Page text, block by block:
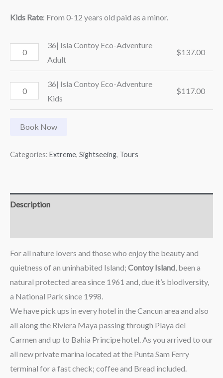
Kids Rate: From 0-12 years old paid as a minor.
36| Isla Contoy Eco-Adventure
Adult
$137.00
36| Isla Contoy Eco-Adventure
Kids
$117.00
Book Now
Categories: Extreme, Sightseeing, Tours
Description
For all nature lovers and those who enjoy the beauty and
quietness of an uninhabited Island; Contoy Island , been a
natural protected area since 1961 and, due it’s biodiversity,
a National Park since 1998.
We have pick ups in every hotel in the Cancun area and also
all along the Riviera Maya passing through Playa del
Carmen and up to Bahia Principe hotel. As you arrived to our
all new private marina located at the Punta Sam Ferry
terminal for a fast check; coffee and Bread included.